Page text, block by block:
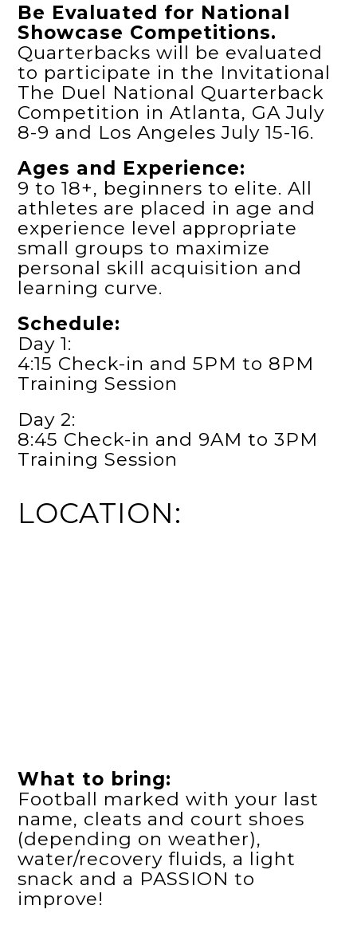
Be Evaluated for National
Showcase Competitions.
Quarterbacks will be evaluated
to participate in the Invitational
The Duel National Quarterback
Competition in Atlanta, GA July
8-9 and Los Angeles July 15-16.
Ages and Experience:
9 to 18+, beginners to elite. All
athletes are placed in age and
experience level appropriate
small groups to maximize
personal skill acquisition and
learning curve.
Schedule:
Day 1:
4:15 Check-in and 5PM to 8PM
Training Session
Day 2:
8:45 Check-in and 9AM to 3PM
Training Session
LOCATION:
What to bring:
Football marked with your last
name, cleats and court shoes
(depending on weather),
water/recovery fluids, a light
snack and a PASSION to
improve!